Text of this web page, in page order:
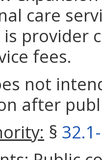
care
is provider
fees.
not
after
§